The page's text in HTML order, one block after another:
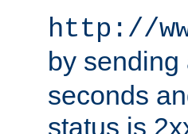
http://
by sending
seconds
status is